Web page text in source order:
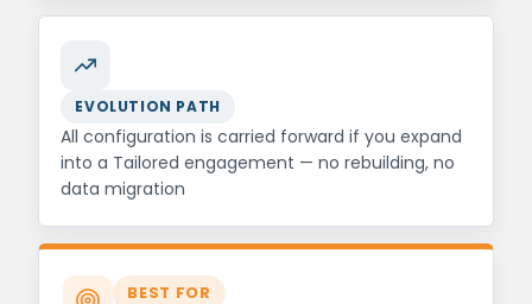
EVOLUTION PATH
All configuration is carried forward if you expand
into a Tailored engagement — no rebuilding, no
data migration
BEST FOR